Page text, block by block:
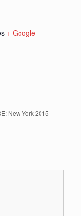
+ Google
New York 2015